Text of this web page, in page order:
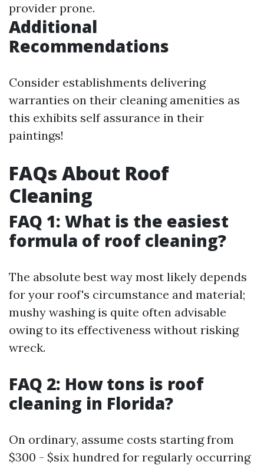
provider prone.
Additional
Recommendations
Consider establishments delivering
warranties on their cleaning amenities as
this exhibits self assurance in their
paintings!
FAQs About Roof
Cleaning
FAQ 1: What is the easiest
formula of roof cleaning?
The absolute best way most likely depends
for your roof's circumstance and material;
mushy washing is quite often advisable
owing to its effectiveness without risking
wreck.
FAQ 2: How tons is roof
cleaning in Florida?
On ordinary, assume costs starting from
$300 - $six hundred for regularly occurring